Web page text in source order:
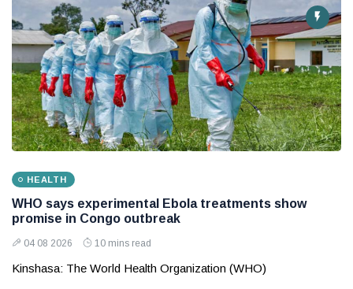
HEALTH
WHO says experimental Ebola treatments show
promise in Congo outbreak
04 08 2026 10 mins read
Kinshasa: The World Health Organization (WHO)